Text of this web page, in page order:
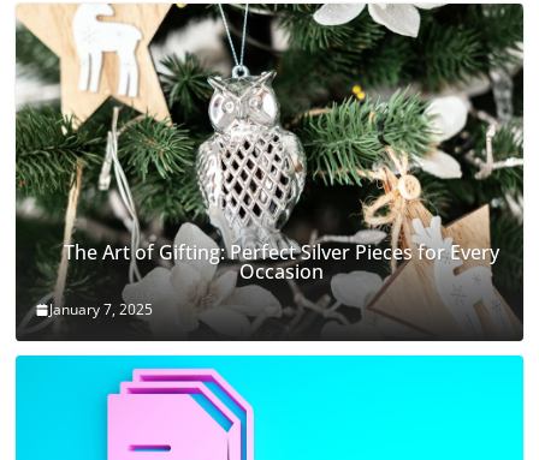
The Art of Gifting: Perfect Silver Pieces for Every
Occasion
January 7, 2025